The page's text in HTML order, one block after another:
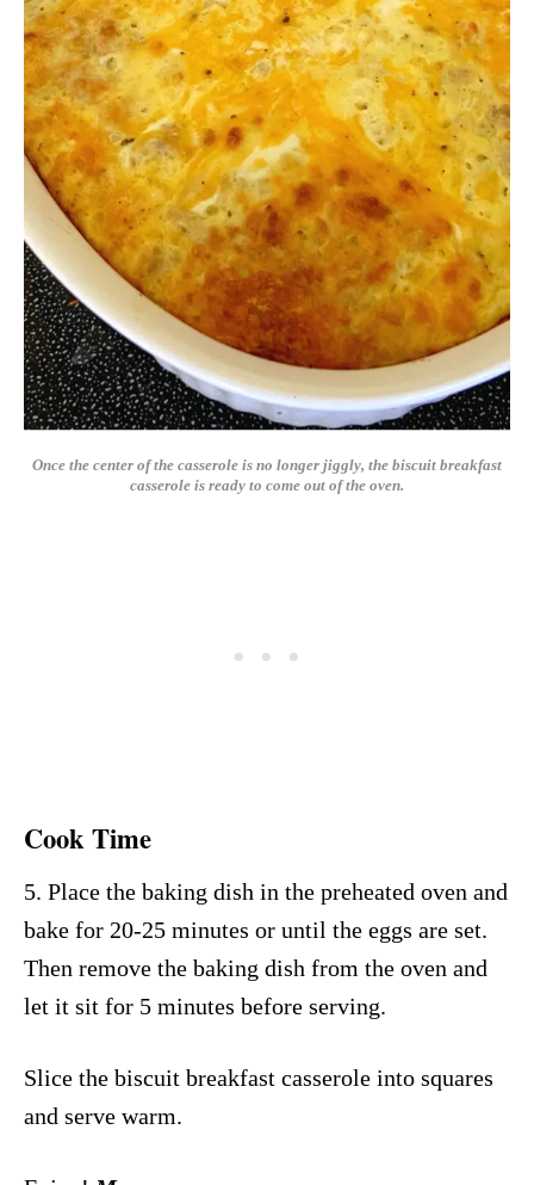
Once the center of the casserole is no longer jiggly, the biscuit breakfast
casserole is ready to come out of the oven.
Cook Time
5. Place the baking dish in the preheated oven and
bake for 20-25 minutes or until the eggs are set.
Then remove the baking dish from the oven and
let it sit for 5 minutes before serving.
Slice the biscuit breakfast casserole into squares
and serve warm.